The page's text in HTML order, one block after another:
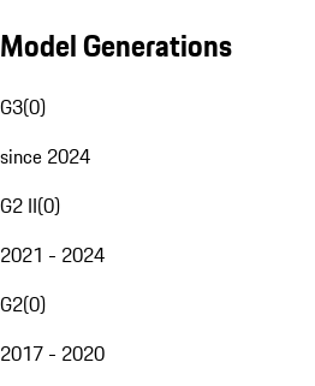
Model Generations
G3(0)
since 2024
G2 II(0)
2021 - 2024
G2(0)
2017 - 2020